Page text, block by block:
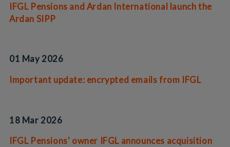
IFGL Pensions and Ardan International launch the
Ardan SIPP
01 May 2026
Important update: encrypted emails from IFGL
18 Mar 2026
IFGL Pensions' owner IFGL announces acquisition